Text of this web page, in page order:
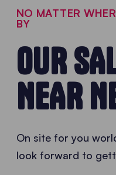
NO MATTER
BY
OUR
NEAR
On site for you
look forward to